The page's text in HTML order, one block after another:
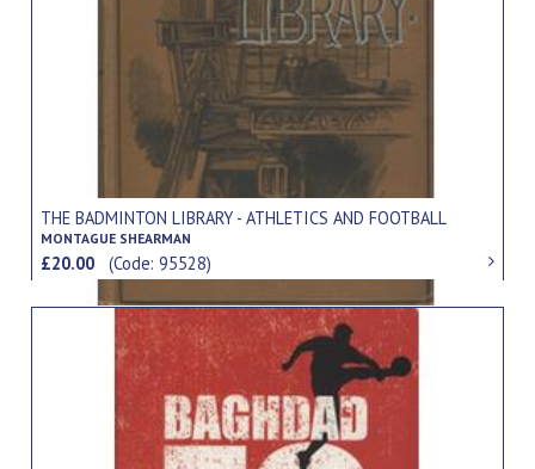
THE BADMINTON LIBRARY - ATHLETICS AND FOOTBALL
MONTAGUE SHEARMAN
£20.00(Code: 95528)